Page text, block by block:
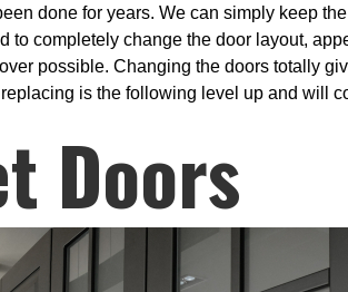
done for years. We can simply keep
to completely change the door layout,
possible. Changing the doors totally
is the following level up and will
Doors